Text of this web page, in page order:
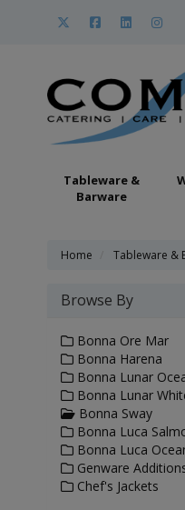
Tableware &
Barware
Home Tableware &
Browse By
Bonna Ore Mar
Bonna Harena
Bonna Lunar
Bonna Lunar
Bonna Sway
Bonna Luca
Bonna Luca
Genware
Chef's Jackets